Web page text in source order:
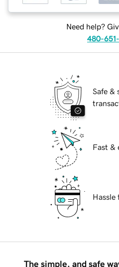
Need help?
480-
Safe &
Fast &
Hassle
The simple, and safe